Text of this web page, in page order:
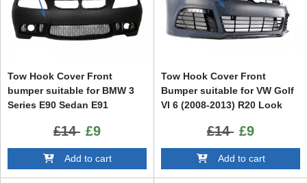
Tow Hook Cover Front
bumper suitable for BMW 3
Series E90 Sedan E91
M3 Design£14 £9
Add to cart
Tow Hook Cover Front
Bumper suitable for VW Golf
VI 6 (2008-2013) R20 Look
£14 £9
Add to cart